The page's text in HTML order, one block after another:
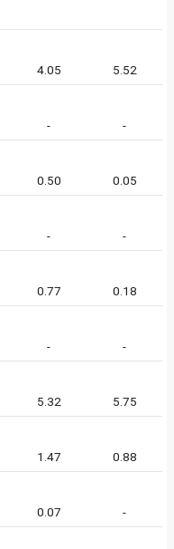
4.05 5.52
- -
0.50 0.05
- -
0.77 0.18
- -
5.32 5.75
1.47 0.88
0.07 -